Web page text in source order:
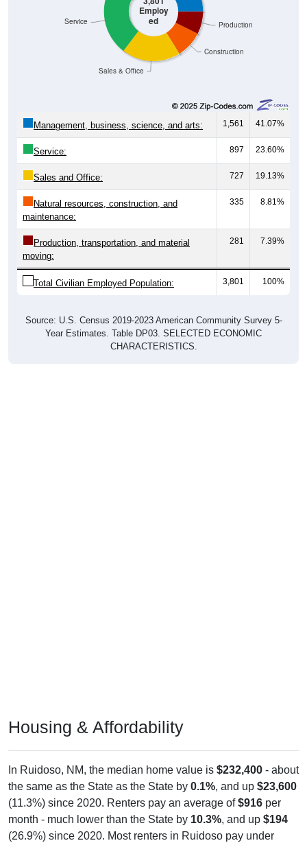
Employ
ed
Construction
Production
Sales & Office
Service
Management, business, science, and arts: 1,561 41.07%
Service: 897 23.60%
Sales and Office: 727 19.13%
Natural resources, construction, and
maintenance:
335 8.81%
Production, transportation, and material
moving:
281 7.39%
Total Civilian Employed Population: 3,801 100%
Source: U.S. Census 2019-2023 American Community Survey 5-
Year Estimates. Table DP03. SELECTED ECONOMIC
CHARACTERISTICS.
Housing & Affordability
In Ruidoso, NM, the median home value is $232,400 - about
the same as the State as the State by 0.1%, and up $23,600
(11.3%) since 2020. Renters pay an average of$916 per
month - much lower than the State by 10.3%, and up $194
(26.9%) since 2020. Most renters in Ruidoso pay under